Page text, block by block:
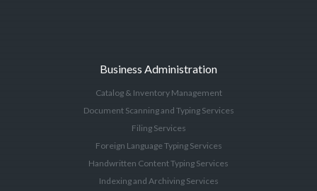
Business Administration
Catalog & Inventory Management
Document Scanning and Typing Services
Filing Services
Foreign Language Typing Services
Handwritten Content Typing Services
Indexing and Archiving Services